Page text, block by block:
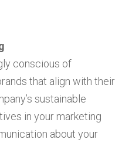
conscious of
that align with their
sustainable
in your marketing
about your